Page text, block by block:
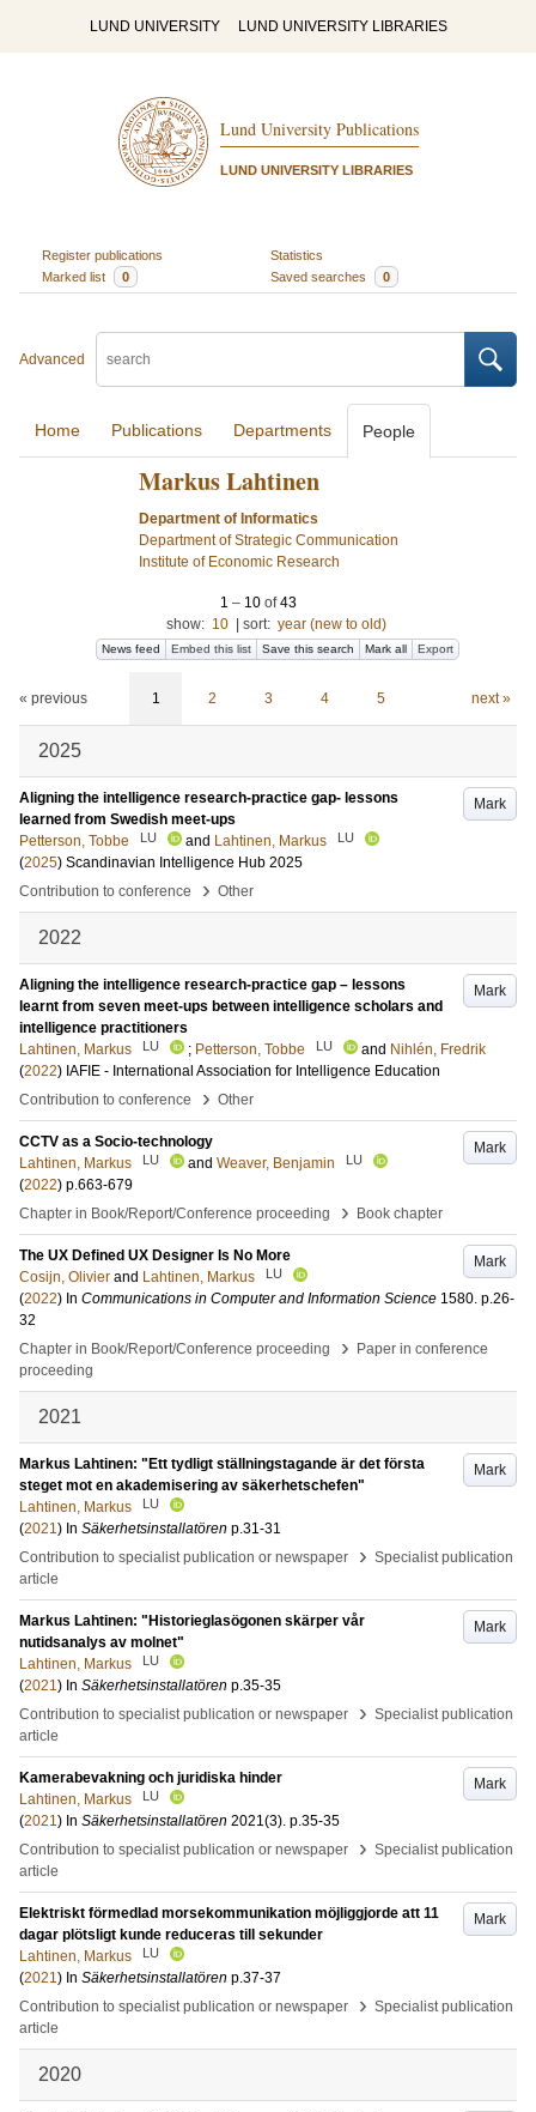
LUND UNIVERSITY LUND UNIVERSITY LIBRARIES
Lund University Publications
LUND UNIVERSITY LIBRARIES
Register publications
Statistics
Marked list
0 Saved searches 0
Advanced
Home Publications Departments People
Markus Lahtinen
Department of Informatics
Department of Strategic Communication
Institute of Economic Research
1 – 10 of43
show: 10 sort: year (new to old)
News feed Embed this list Save this search Mark all Export
« previous 1 2 3 4 5 next »
2025
Mark
Aligning the intelligence research-practice gap- lessons
learned from Swedish meet-ups
Petterson, Tobbe
LU and Lahtinen, Markus LU
(2025) Scandinavian Intelligence Hub 2025
Contribution to conference
› Other
2022
Mark
Aligning the intelligence research-practice gap – lessons
learnt from seven meet-ups between intelligence scholars and
intelligence practitioners
Lahtinen, Markus
LU ; Petterson, Tobbe LU and Nihlén, Fredrik
(2022) IAFIE - International Association for Intelligence Education
Contribution to conference
› Other
Mark
CCTV as a Socio-technology
Lahtinen, Markus
LU and Weaver, Benjamin LU
(2022) p.663-679
Chapter in Book/Report/Conference proceeding
› Book chapter
Mark
The UX Defined UX Designer Is No More
Cosijn, Olivier and Lahtinen, Markus LU
(2022) In Communications in Computer and Information Science 1580. p.26-
32
Chapter in Book/Report/Conference proceeding
›
Paper in conference
proceeding
2021
Mark
Markus Lahtinen: "Ett tydligt ställningstagande är det första
steget mot en akademisering av säkerhetschefen"
Lahtinen, Markus
LU
(2021) In Säkerhetsinstallatören p.31-31
Contribution to specialist publication or newspaper
› Specialist publication
article
Mark
Markus Lahtinen: "Historieglasögonen skärper vår
nutidsanalys av molnet"
Lahtinen, Markus
LU
(2021) In Säkerhetsinstallatören p.35-35
Contribution to specialist publication or newspaper
› Specialist publication
article
Mark
Kamerabevakning och juridiska hinder
Lahtinen, Markus
LU
(2021) In Säkerhetsinstallatören 2021(3). p.35-35
Contribution to specialist publication or newspaper
› Specialist publication
article
Mark
Elektriskt förmedlad morsekommunikation möjliggjorde att 11
dagar plötsligt kunde reduceras till sekunder
Lahtinen, Markus
LU
(2021) In Säkerhetsinstallatören p.37-37
Contribution to specialist publication or newspaper
› Specialist publication
article
2020